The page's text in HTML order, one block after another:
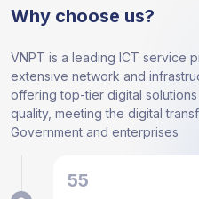
55
Why choose us?
VNPT is a leading ICT service
extensive network and
offering top-tier digital
quality, meeting the digital
Government and enterprises